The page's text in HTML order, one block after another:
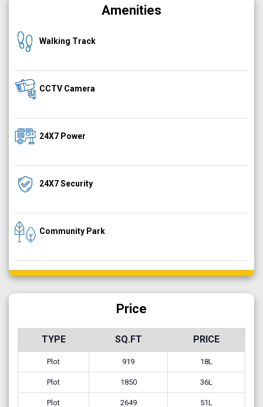
Amenities
Walking Track
CCTV Camera
24X7 Power
24X7 Security
Community Park
Price
TYPE SQ.FT PRICE
Plot 919 18L
Plot 1850 36L
Plot 2649 51L